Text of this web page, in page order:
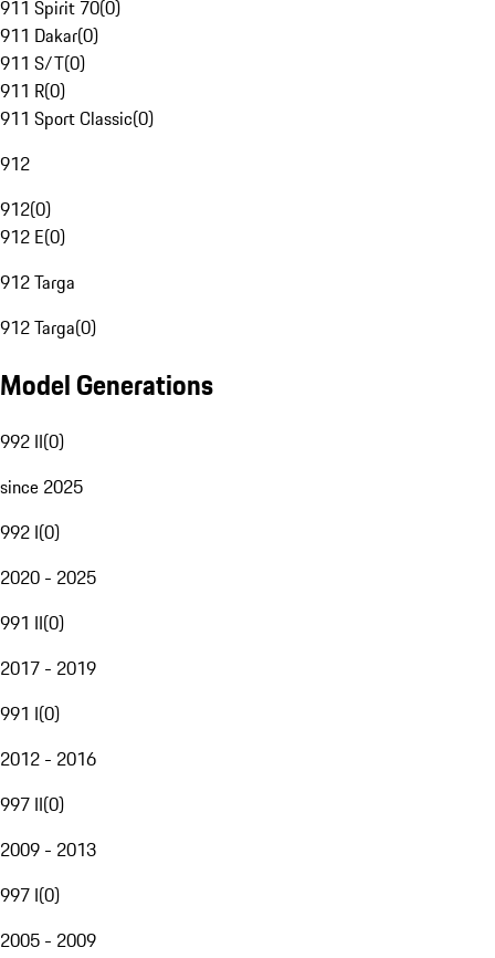
911 Spirit 70(0)
911 Dakar(0)
911 S/T(0)
911 R(0)
911 Sport Classic(0)
912
912(0)
912 E(0)
912 Targa
912 Targa(0)
Model Generations
992 II(0)
since 2025
992 I(0)
2020 - 2025
991 II(0)
2017 - 2019
991 I(0)
2012 - 2016
997 II(0)
2009 - 2013
997 I(0)
2005 - 2009